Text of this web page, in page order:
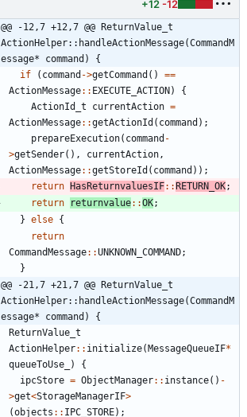
+12 -12
@@ -12,7 +12,7 @@ ReturnValue_t
ActionHelper::handleActionMessage(CommandM
essage* command) {
if
( command ->getCommand ( ) ==
ActionMessage: : EXECUTE_ACTION)
{
ActionId_t
currentAction =
ActionMessage: :getActionId ( command ) ;
prepareExecution( command -
>getSender( ) , currentAction ,
ActionMessage: :getStoreId ( command ) ) ;
return HasReturnvaluesIF: :RETURN_OK;
return
returnvalue: :OK;
} else {
return
CommandMessage: :UNKNOWN_COMMAND;
}
@@ -21,7 +21,7 @@ ReturnValue_t
ActionHelper::handleActionMessage(CommandM
essage* command) {
ReturnValue_t
ActionHelper: : initialize(MessageQueueIF*
queueToUse_
)
{
ipcStore = ObjectManager: : instance( ) -
>get<StorageManagerIF>
(objects : : IPC_STORE) ;